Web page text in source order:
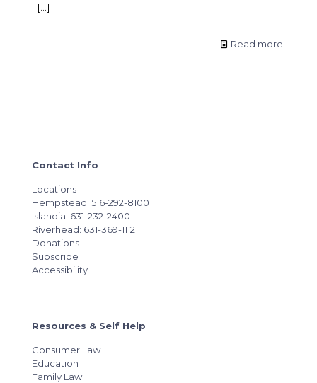
[…]
Read more
Contact Info
Locations
Hempstead: 516-292-8100
Islandia: 631-232-2400
Riverhead: 631-369-1112
Donations
Subscribe
Accessibility
Resources & Self Help
Consumer Law
Education
Family Law